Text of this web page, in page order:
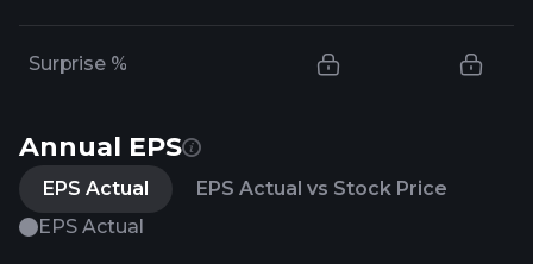
Surprise %
Annual EPS
EPS Actual
EPS Actual vs Stock Price
EPS Actual